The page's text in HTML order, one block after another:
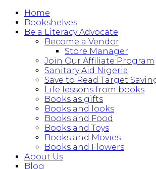
Home
Bookshelves
Be a Literacy Advocate
Become a Vendor
Store Manager
Join Our Affiliate Program
Sanitary Aid Nigeria
Save to Read Target
Life lessons from books
Books as gifts
Books and looks
Books and Food
Books and Toys
Books and Movies
Books and Flowers
About Us
Blog